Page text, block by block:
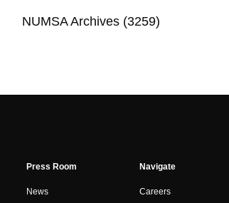
NUMSA Archives (3259)
Press Room
News
Navigate
Careers